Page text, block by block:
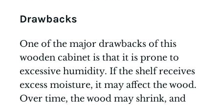
Drawbacks
One of the major drawbacks of this
wooden cabinet is that it is prone to
excessive humidity. If the shelf receives
excess moisture, it may affect the wood.
Over time, the wood may shrink, and